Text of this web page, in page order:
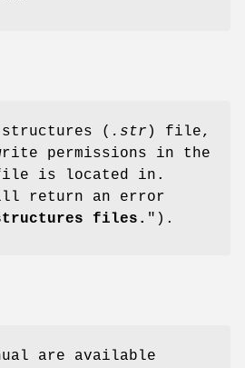
structures ( .str ) file,
permissions in the
is located in.
return an error
structures files. ").
are available